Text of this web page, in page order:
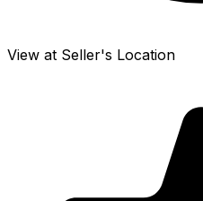
View at Seller's Location